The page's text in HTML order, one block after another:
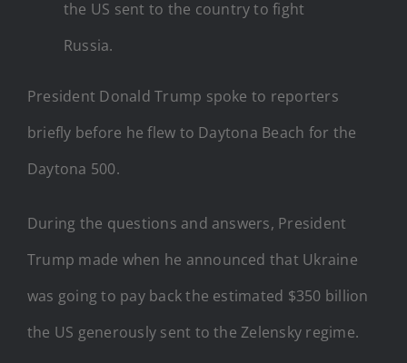
the US sent to the country to fight
Russia.
President Donald Trump spoke to reporters
briefly before he flew to Daytona Beach for the
Daytona 500.
During the questions and answers, President
Trump made when he announced that Ukraine
was going to pay back the estimated $350 billion
the US generously sent to the Zelensky regime.